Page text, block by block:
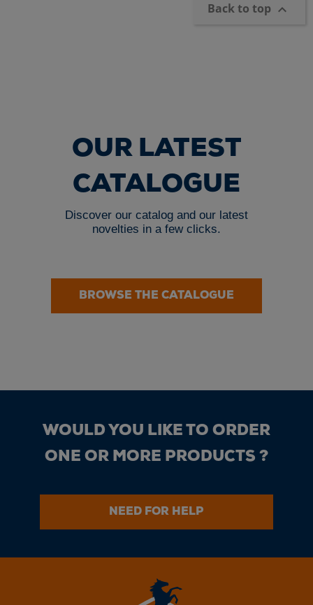
Back to top 
OUR LATEST
CATALOGUE
Discover our catalog and our latest
novelties in a few clicks.
BROWSE THE CATALOGUE
WOULD YOU LIKE TO ORDER
ONE OR MORE PRODUCTS ?
NEED FOR HELP